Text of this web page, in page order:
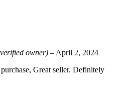
owner) – April 2, 2024
Great seller. Definitely